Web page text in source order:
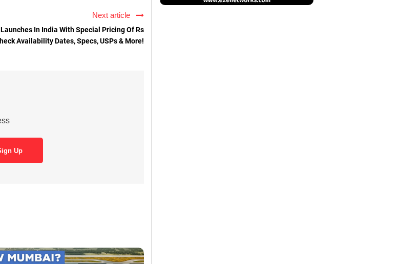
Next article
In India With Special Pricing Of Rs
Availability Dates, Specs, USPs & More!